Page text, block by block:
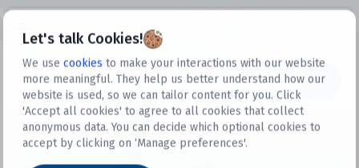
Let's talk Cookies!
We use cookies to make your interactions with our website
more meaningful. They help us better understand how our
website is used, so we can tailor content for you. Click
'Accept all cookies' to agree to all cookies that collect
anonymous data. You can decide which optional cookies to
accept by clicking on ‘Manage preferences'.
Datasets